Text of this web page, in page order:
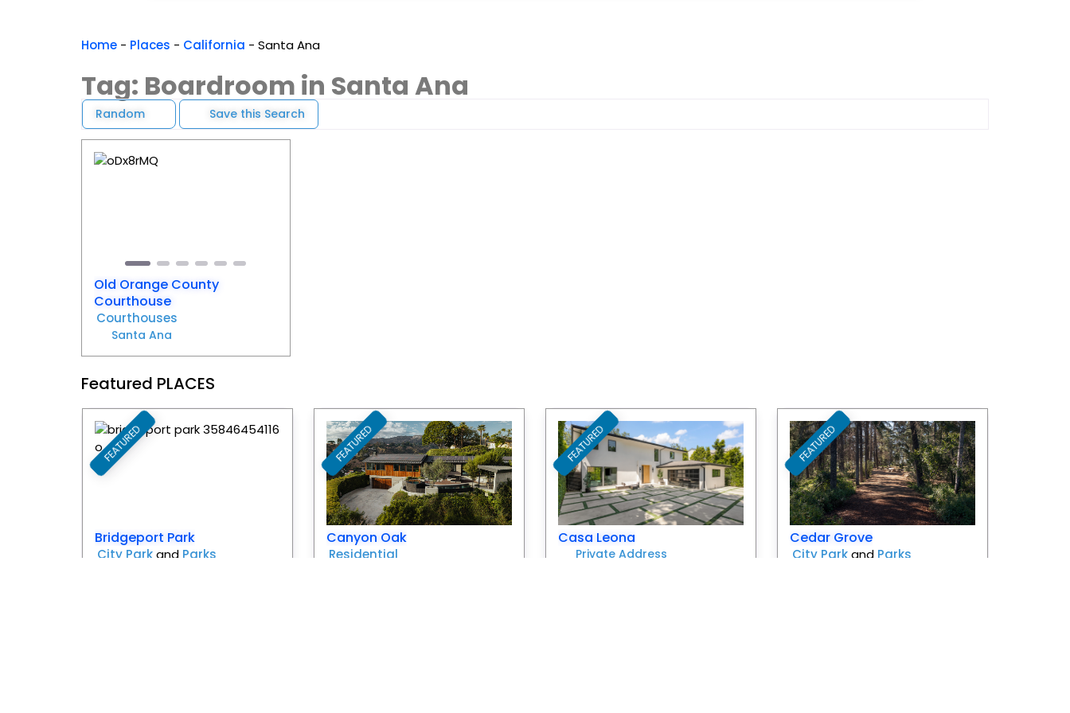
Home - Places - California - Santa Ana
Tag: Boardroom in Santa Ana
Random Save this Search
Old Orange County
Courthouse
Courthouses
Santa Ana
Featured PLACES
FEATURED Favorite
Bridgeport Park
City Parkand Parks
FEATURED Favorite
Canyon Oak
Residential
FEATURED Favorite
Casa Leona
Private Address
FEATURED Favorite
Cedar Grove
City Parkand Parks